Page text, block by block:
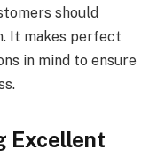
should
It makes perfect
in mind to ensure
Excellent